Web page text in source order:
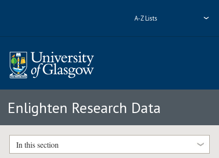
A-Z Lists
Enlighten Research Data
In this section